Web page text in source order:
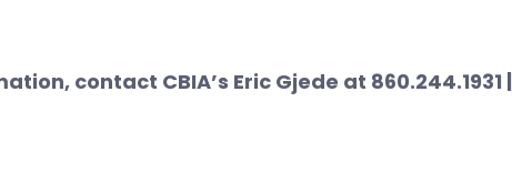
contact CBIA’s Eric Gjede at 860.244.1931 |